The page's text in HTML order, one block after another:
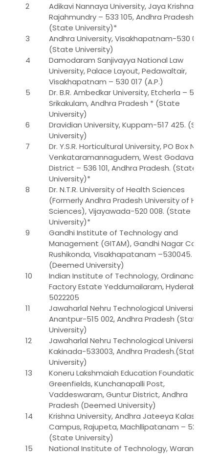
2
Adikavi Nannaya University, Jaya Krishnapuram,
Rajahmundry – 533 105, Andhra Pradesh.
(State University)*
3
Andhra University, Visakhapatnam-530 003.
(State University)
4
Damodaram Sanjivayya National Law
University, Palace Layout, Pedawaltair,
Visakhapatnam – 530 017 (A.P.)
5
Dr. B.R. Ambedkar University, Etcherla – 532 410
Srikakulam, Andhra Pradesh * (State
University)
6
Dravidian University, Kuppam-517 425. (State
University)
7
Dr. Y.S.R. Horticultural University, PO Box No. 7,
Venkataramannagudem, West Godavari
District – 536 101, Andhra Pradesh. (State
University)*
8
Dr. N.T.R. University of Health Sciences
(Formerly Andhra Pradesh University of Health
Sciences), Vijayawada-520 008. (State
University)*
9
Gandhi Institute of Technology and
Management (GITAM), Gandhi Nagar Campus,
Rushikonda, Visakhapatanam –530045.
(Deemed University)
10
Indian Institute of Technology, Ordinance
Factory Estate Yeddumailaram, Hyderabad -
5022205
11
Jawaharlal Nehru Technological University,
Anantpur-515 002, Andhra Pradesh (State
University)
12
Jawaharlal Nehru Technological University,
Kakinada-533003, Andhra Pradesh.(State
University)
13
Koneru Lakshmaiah Education Foundation,
Greenfields, Kunchanapalli Post,
Vaddeswaram, Guntur District, Andhra
Pradesh (Deemed University)
14
Krishna University, Andhra Jateeya Kalasala,
Campus, Rajupeta, Machllipatanam – 521 001.*
(State University)
15
National Institute of Technology, Warangal